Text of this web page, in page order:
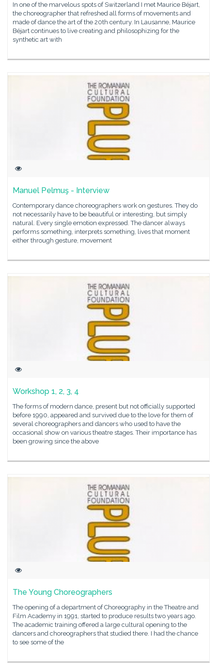
In one of the marvelous spots of Switzerland I met Maurice Béjart,
the choreographer that refreshed all forms of movements and
made of dance the art of the 20th century. In Lausanne, Maurice
Béjart continues to live creating and philosophizing for the
synthetic art with
Manuel Pelmuş - Interview
Contemporary dance choreographers work on gestures. They do
not necessarily have to be beautiful or interesting, but simply
natural. Every single emotion expressed. The dancer always
performs something, interprets something, lives that moment
either through gesture, movement
Workshop 1, 2, 3, 4
The forms of modern dance, present but not officially supported
before 1990, appeared and survived due to the love for them of
several choreographers and dancers who used to have the
occasional show on various theatre stages. Their importance has
been growing since the above
The Young Choreographers
The opening of a department of Choreography in the Theatre and
Film Academy in 1991, started to produce results two years ago.
The academic training offered a large cultural opening to the
dancers and choreographers that studied there. I had the chance
to see some of the